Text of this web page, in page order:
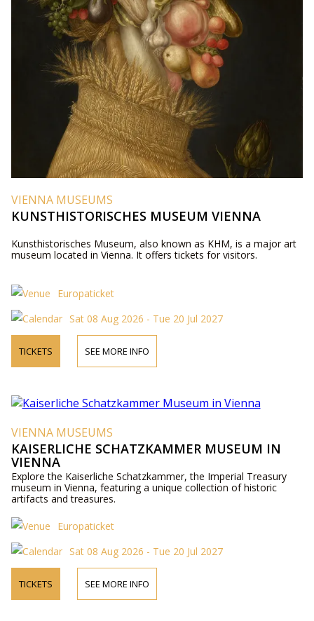
VIENNA MUSEUMS
KUNSTHISTORISCHES MUSEUM VIENNA
Kunsthistorisches Museum, also known as KHM, is a major art
museum located in Vienna. It offers tickets for visitors.
Europaticket
Sat 08 Aug 2026 - Tue 20 Jul 2027
TICKETS SEE MORE INFO
VIENNA MUSEUMS
KAISERLICHE SCHATZKAMMER MUSEUM IN
VIENNA
Explore the Kaiserliche Schatzkammer, the Imperial Treasury
museum in Vienna, featuring a unique collection of historic
artifacts and treasures.
Europaticket
Sat 08 Aug 2026 - Tue 20 Jul 2027
TICKETS SEE MORE INFO